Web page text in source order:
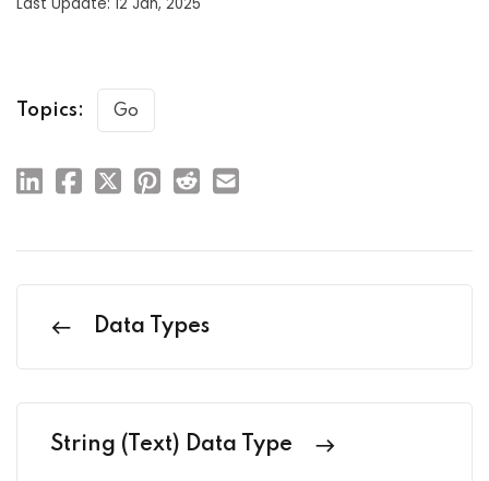
Topics: Go
Data Types
String (Text) Data Type